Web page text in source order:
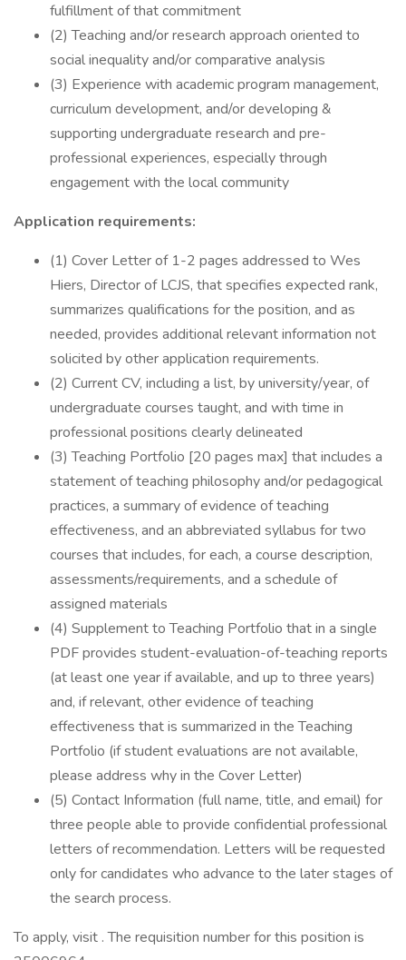
fulfillment of that commitment
(2) Teaching and/or research approach oriented to
social inequality and/or comparative analysis
(3) Experience with academic program management,
curriculum development, and/or developing &
supporting undergraduate research and pre-
professional experiences, especially through
engagement with the local community
Application requirements:
(1) Cover Letter of 1-2 pages addressed to Wes
Hiers, Director of LCJS, that specifies expected rank,
summarizes qualifications for the position, and as
needed, provides additional relevant information not
solicited by other application requirements.
(2) Current CV, including a list, by university/year, of
undergraduate courses taught, and with time in
professional positions clearly delineated
(3) Teaching Portfolio [20 pages max] that includes a
statement of teaching philosophy and/or pedagogical
practices, a summary of evidence of teaching
effectiveness, and an abbreviated syllabus for two
courses that includes, for each, a course description,
assessments/requirements, and a schedule of
assigned materials
(4) Supplement to Teaching Portfolio that in a single
PDF provides student-evaluation-of-teaching reports
(at least one year if available, and up to three years)
and, if relevant, other evidence of teaching
effectiveness that is summarized in the Teaching
Portfolio (if student evaluations are not available,
please address why in the Cover Letter)
(5) Contact Information (full name, title, and email) for
three people able to provide confidential professional
letters of recommendation. Letters will be requested
only for candidates who advance to the later stages of
the search process.
To apply, visit . The requisition number for this position is